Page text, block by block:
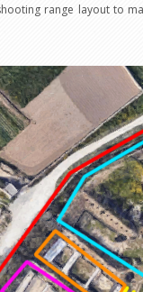
range layout to